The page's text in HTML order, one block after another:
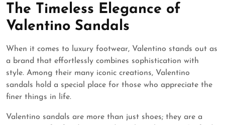
2026
The Timeless Elegance of
Valentino Sandals
When it comes to luxury footwear, Valentino stands out as
a brand that effortlessly combines sophistication with
style. Among their many iconic creations, Valentino
sandals hold a special place for those who appreciate the
finer things in life.
Valentino sandals are more than just shoes; they are a